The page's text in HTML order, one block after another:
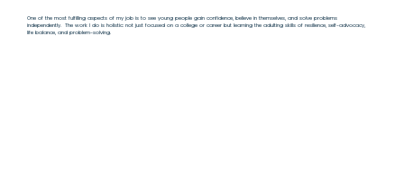
One of the most fulfilling aspects of my job is to see young people gain confidence, believe in themselves, and solve problems
independently. The work I do is holistic: not just focused on a college or career but learning the adulting skills of resilience, self-advocacy,
life balance, and problem-solving.